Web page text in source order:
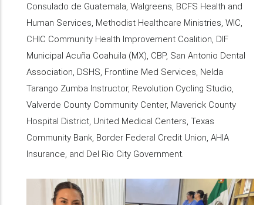
Consulado de Guatemala, Walgreens, BCFS Health and
Human Services, Methodist Healthcare Ministries, WIC,
CHIC Community Health Improvement Coalition, DIF
Municipal Acuña Coahuila (MX), CBP, San Antonio Dental
Association, DSHS, Frontline Med Services, Nelda
Tarango Zumba Instructor, Revolution Cycling Studio,
Valverde County Community Center, Maverick County
Hospital District, United Medical Centers, Texas
Community Bank, Border Federal Credit Union, AHIA
Insurance, and Del Rio City Government.